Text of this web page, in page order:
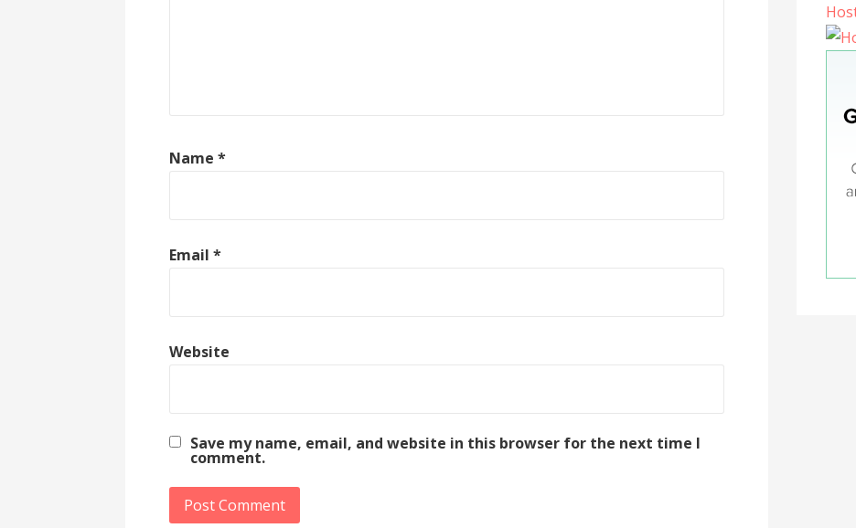
Name*
Email*
Website
Save my name, email, and website in this browser for the next time I
comment.